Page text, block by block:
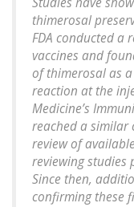
thimerosal
FDA conducted a
vaccines and
of thimerosal as
reaction at the
Medicine’s
reached a similar
review of
reviewing studies
Since then,
confirming these